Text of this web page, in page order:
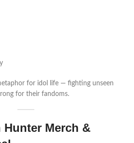
for idol life — fighting unseen
for their fandoms.
Hunter Merch &